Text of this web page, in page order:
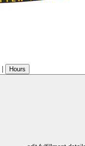
| Hours